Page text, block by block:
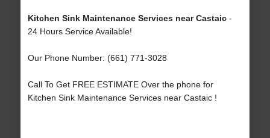
Kitchen Sink Maintenance Services near Castaic-
24 Hours Service Available!
Our Phone Number: (661) 771-3028
Call To Get FREE ESTIMATE Over the phone for
Kitchen Sink Maintenance Services near Castaic !